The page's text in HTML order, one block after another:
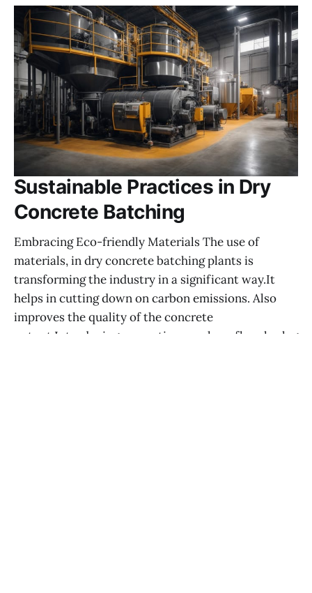
Sustainable Practices in Dry
Concrete Batching
Embracing Eco-friendly Materials The use of
materials, in dry concrete batching plants is
transforming the industry in a significant way.It
helps in cutting down on carbon emissions. Also
improves the quality of the concrete
output.Introducing eco options such, as fly ash,s lag